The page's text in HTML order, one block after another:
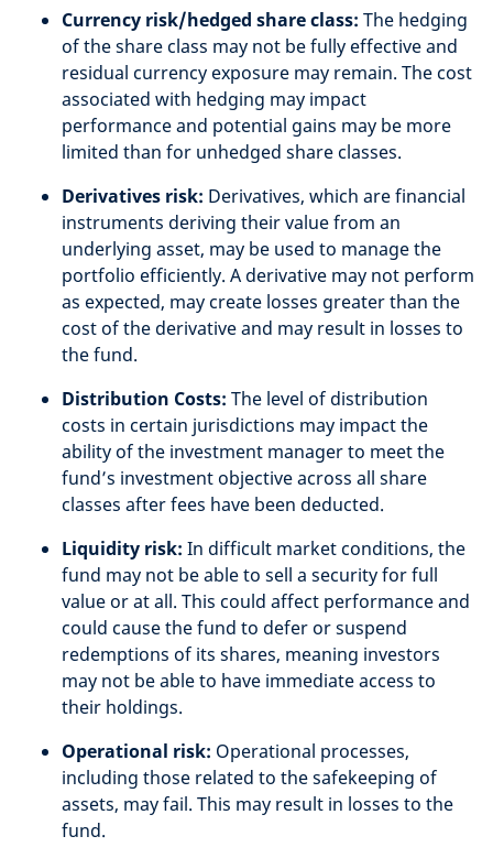
Currency risk/hedged share class: The hedging
of the share class may not be fully effective and
residual currency exposure may remain. The cost
associated with hedging may impact
performance and potential gains may be more
limited than for unhedged share classes.
Derivatives risk: Derivatives, which are financial
instruments deriving their value from an
underlying asset, may be used to manage the
portfolio efficiently. A derivative may not perform
as expected, may create losses greater than the
cost of the derivative and may result in losses to
the fund.
Distribution Costs: The level of distribution
costs in certain jurisdictions may impact the
ability of the investment manager to meet the
fund’s investment objective across all share
classes after fees have been deducted.
Liquidity risk: In difficult market conditions, the
fund may not be able to sell a security for full
value or at all. This could affect performance and
could cause the fund to defer or suspend
redemptions of its shares, meaning investors
may not be able to have immediate access to
their holdings.
Operational risk: Operational processes,
including those related to the safekeeping of
assets, may fail. This may result in losses to the
fund.